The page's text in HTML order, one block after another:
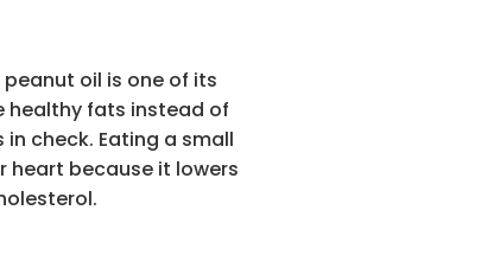
oil is one of its
healthy fats instead of
check. Eating a small
heart because it lowers